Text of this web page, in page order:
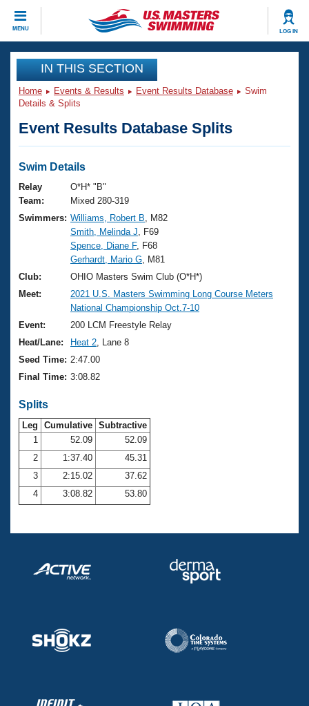
MENU LOG IN
CLOSE
Training
Workout Library
Articles And Videos
Swimming 101
Training Plans
Swimming Guides
Video Stroke Analysis
Club Finder
Workout Tracking
SWIMMER Magazine
Events
Virtual And Fitness Events
2026 Summer Nationals
National Championships
Results And Rankings
Records
Eligibility Policy
Club Finder
Workout Library
About Us
What Is Masters Swimming?
USMS Community
Logo Merchandise
Membership Benefits
Club Central
Coach Central
Volunteer Central
Adult Learn-To-Swim Central
Join
IN THIS SECTION
Home Events & Results Event Results Database
Swim
Details & Splits
Event Results Database Splits
Swim Details
Relay
Team:
O*H* "B"
Mixed 280-319
Swimmers: Williams, Robert B , M82
Smith, Melinda J , F69
Spence, Diane F, F68
Gerhardt, Mario G , M81
Club:
OHIO Masters Swim Club (O*H*)
Meet:
2021 U.S. Masters Swimming Long Course Meters
National Championship Oct.7-10
Event:
200 LCM Freestyle Relay
Heat/Lane:
Heat 2 , Lane 8
Seed Time: 2:47.00
Final Time: 3:08.82
Splits
Leg Cumulative Subtractive
1
52.09
52.09
2
1:37.40
45.31
3
2:15.02
37.62
4
3:08.82 53.80